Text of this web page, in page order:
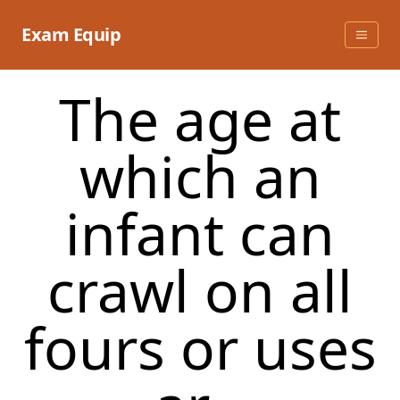
Exam Equip
The age at
which an
infant can
crawl on all
fours or uses